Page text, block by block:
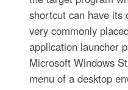
shortcut can have its
very commonly
application launcher
Microsoft Windows
menu of a desktop